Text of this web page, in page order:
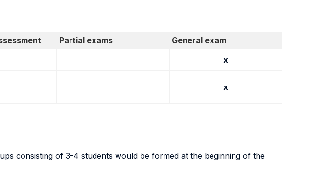
Partial exams
General exam
x
x
consisting of 3-4 students would be formed at the beginning of the